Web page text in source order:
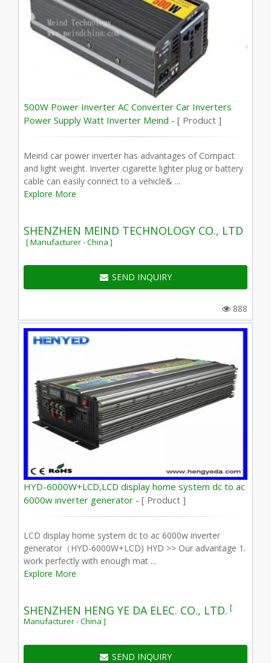
500W Power Inverter AC Converter Car Inverters
Power Supply Watt Inverter Meind - [ Product ]
Meind car power inverter has advantages of Compact
and light weight. Inverter cigarette lighter plug or battery
cable can easily connect to a vehicle& ...
Explore More
SHENZHEN MEIND TECHNOLOGY CO., LTD
[ Manufacturer - China ]
SEND INQUIRY
888
HYD-6000W+LCD,LCD display home system dc to ac
6000w inverter generator - [ Product ]
LCD display home system dc to ac 6000w inverter
generator（HYD-6000W+LCD) HYD >> Our advantage 1.
work perfectly with enough mat ...
Explore More
SHENZHEN HENG YE DA ELEC. CO., LTD. [
Manufacturer - China ]
SEND INQUIRY